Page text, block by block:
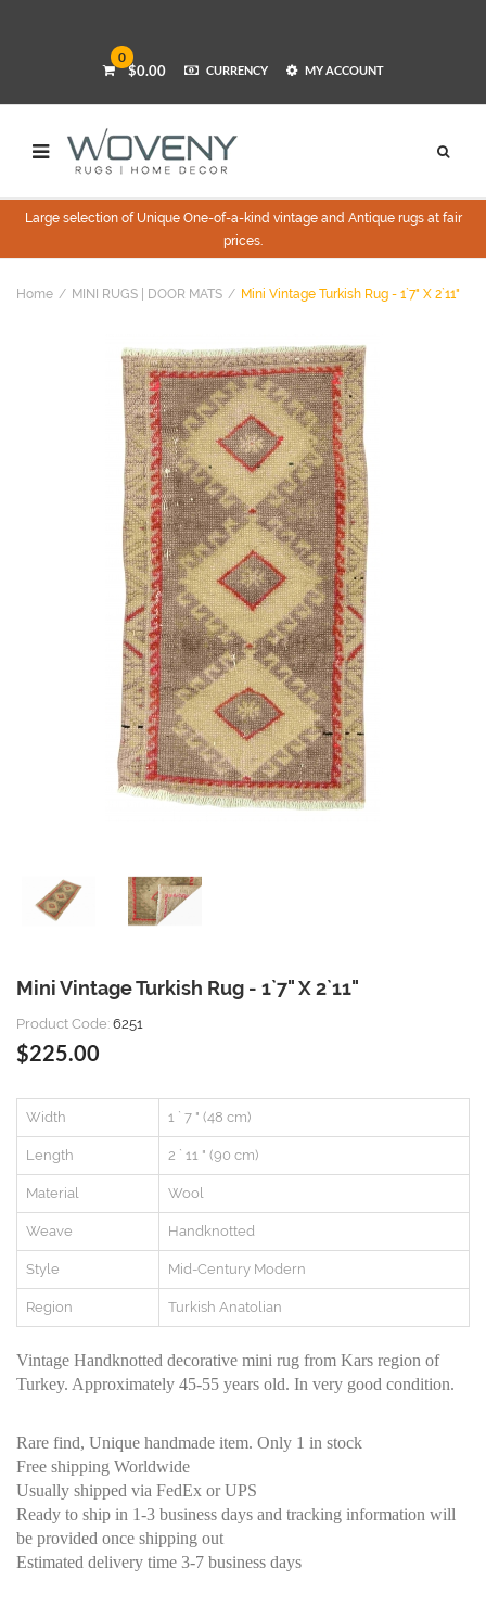
0
$0.00 CURRENCY MY ACCOUNT
Large selection of Unique One-of-a-kind vintage and Antique rugs at fair
prices.
Home MINI RUGS | DOOR MATS Mini Vintage Turkish Rug - 1`7" X 2`11"
Mini Vintage Turkish Rug - 1`7" X 2`11"
Product Code: 6251
$225.00
Width 1 ` 7 " (48 cm)
Length 2 ` 11 " (90 cm)
Material Wool
Weave Handknotted
Style Mid-Century Modern
Region Turkish Anatolian
Vintage Handknotted decorative mini rug from Kars region of
Turkey. Approximately 45-55 years old. In very good condition.
Rare find, Unique handmade item. Only 1 in stock
Free shipping Worldwide
Usually shipped via FedEx or UPS
Ready to ship in 1-3 business days and tracking information will
be provided once shipping out
Estimated delivery time 3-7 business days